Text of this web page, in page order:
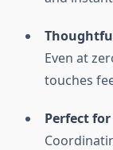
Even at
touches
Perfect